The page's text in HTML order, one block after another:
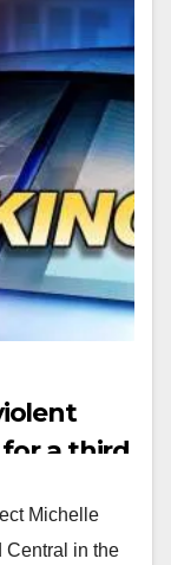
a third
Michelle
Central in the